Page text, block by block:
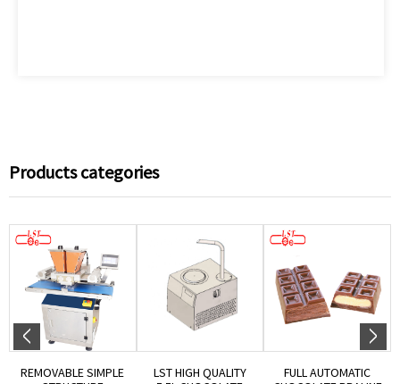
Products categories
REMOVABLE SIMPLE
LST HIGH QUALITY
FULL AUTOMATIC